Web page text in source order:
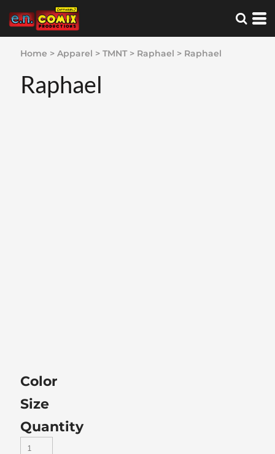
Home > Apparel > TMNT > Raphael > Raphael
Raphael
Color
Size
Quantity